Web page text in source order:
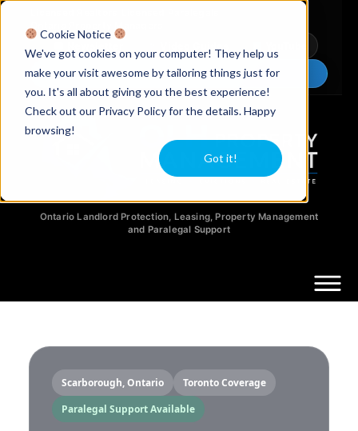
Cookie Notice
We've got cookies on your computer! They help us
make your visit awesome by tailoring things just for
you. It's all about giving you the best experience!
Check out our Privacy Policy for the details. Happy
browsing!
Got it!
Ontario Property Managers
Chat Now
Ontario Landlord Protection, Leasing, Property Management
and Paralegal Support
Scarborough, Ontario
Toronto Coverage
Paralegal Support Available